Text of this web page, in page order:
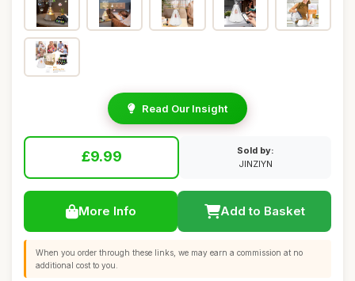
Read Our Insight
£9.99
Sold by:
JINZIYN
More Info Add to Basket
When you order through these links, we may earn a commission at no
additional cost to you.